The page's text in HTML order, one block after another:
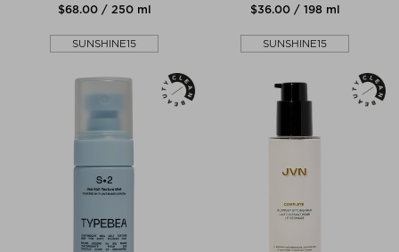
$‌68.00 / 250 ml
SUNSHINE15
$‌36.00 / 198 ml
SUNSHINE15